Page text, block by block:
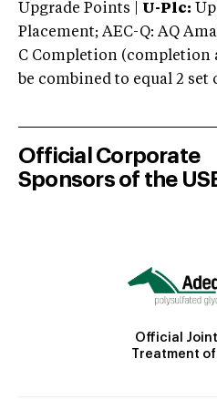
Upgrade Points | U-Plc:
Placement; AEC-Q: AQ
C Completion (completion
be combined to equal 2 set
Official Corporate
Sponsors of the
Official
Treatment of